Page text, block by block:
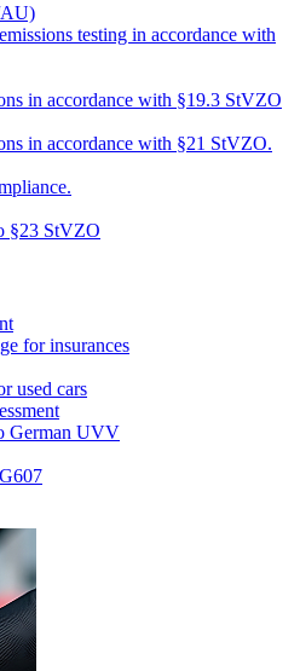
AU)
testing in accordance with
in accordance with §19.3 StVZO
in accordance with §21 StVZO.
§23 StVZO
for insurances
used cars
German UVV